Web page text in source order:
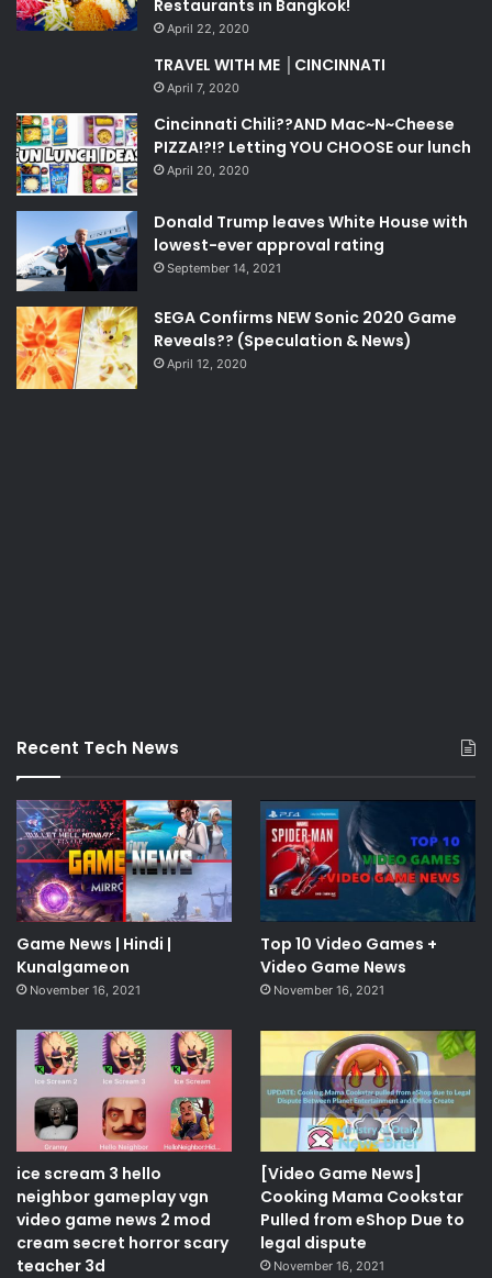
Restaurants in Bangkok!
April 22, 2020
TRAVEL WITH ME │CINCINNATI
April 7, 2020
Cincinnati Chili??AND Mac~N~Cheese
PIZZA!?!? Letting YOU CHOOSE our lunch
April 20, 2020
Donald Trump leaves White House with
lowest-ever approval rating
September 14, 2021
SEGA Confirms NEW Sonic 2020 Game
Reveals?? (Speculation & News)
April 12, 2020
Recent Tech News
Game News | Hindi |
Kunalgameon
November 16, 2021
Top 10 Video Games +
Video Game News
November 16, 2021
ice scream 3 hello
neighbor gameplay vgn
video game news 2 mod
cream secret horror scary
teacher 3d
[Video Game News]
Cooking Mama Cookstar
Pulled from eShop Due to
legal dispute
November 16, 2021